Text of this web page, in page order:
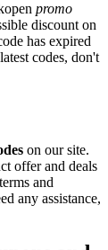
promo
discount on
has expired
codes, don't
on our site.
offer and deals
and
any assistance,